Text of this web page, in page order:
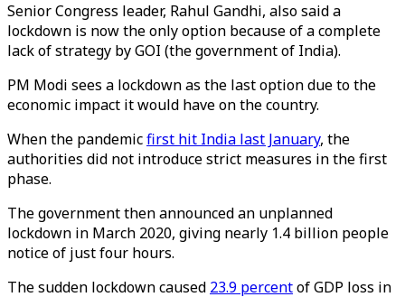
Senior Congress leader, Rahul Gandhi, also said a
lockdown is now the only option because of a complete
lack of strategy by GOI (the government of India).
PM Modi sees a lockdown as the last option due to the
economic impact it would have on the country.
When the pandemicfirst hit India last January, the
authorities did not introduce strict measures in the first
phase.
The government then announced an unplanned
lockdown in March 2020, giving nearly 1.4 billion people
notice of just four hours.
The sudden lockdown caused 23.9 percentof GDP loss in